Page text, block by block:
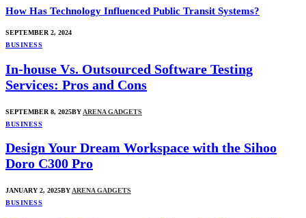
How Has Technology Influenced Public Transit Systems?
SEPTEMBER 2, 2024
BUSINESS
In-house Vs. Outsourced Software Testing
Services: Pros and Cons
SEPTEMBER 8, 2025BY ARENA GADGETS
BUSINESS
Design Your Dream Workspace with the Sihoo
Doro C300 Pro
JANUARY 2, 2025BY ARENA GADGETS
BUSINESS